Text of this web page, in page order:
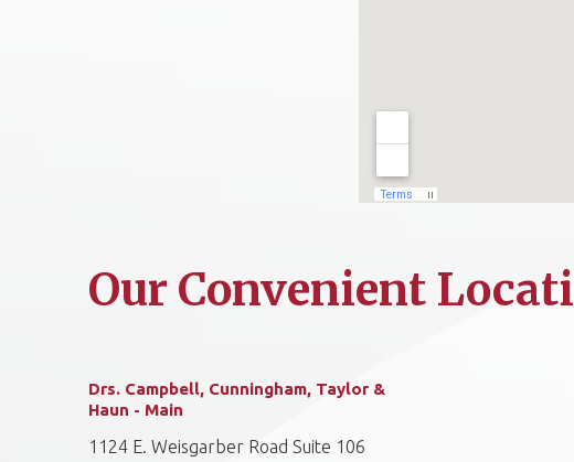
Our Convenient
Drs. Campbell, Cunningham, Taylor &
Haun - Main
1124 E. Weisgarber Road Suite 106